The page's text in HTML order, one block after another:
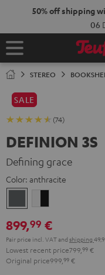
50% off shipping
06
Home
STEREO
SALE
(74)
DEFINION 3S
Defining grace
Color: anthracite
black
899,99 €
Pair price incl. VATand shipping
Lowest recent price799, 99 €
Original price999, 99 €